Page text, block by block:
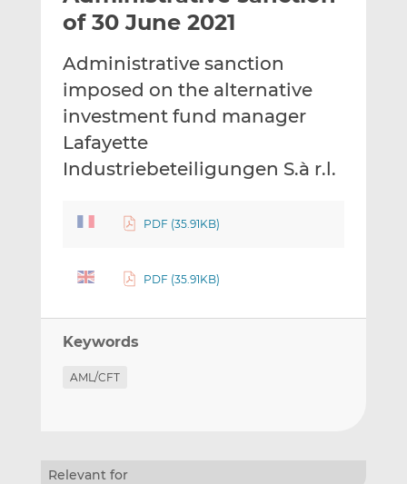
t
h
i
t
h
o
n
i
n
e
n
t
h
i
o
n
c
b
k
of 30 June 2021
Administrative sanction
imposed on the alternative
investment fund manager
Lafayette
Industriebeteiligungen S.à r.l.
PDF (35.91KB)
PDF (35.91KB)
Keywords
AML/CFT
Relevant for